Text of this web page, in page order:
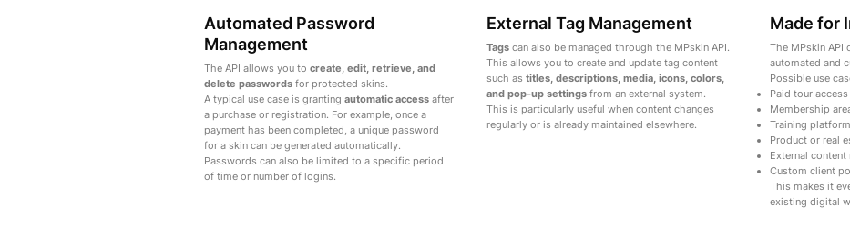
Automated Password
Management
The API allows you to create, edit, retrieve, and
delete passwords for protected skins.
A typical use case is granting automatic access after
a purchase or registration. For example, once a
payment has been completed, a unique password
for a skin can be generated automatically.
Passwords can also be limited to a specific period
of time or number of logins.
External Tag Management
Tagscan also be managed through the MPskin API.
This allows you to create and update tag content
such as titles, descriptions, media, icons, colors,
and pop-up settings from an external system.
This is particularly useful when content changes
regularly or is already maintained elsewhere.
Made for
The MPskin
automated and
Possible use
Paid tour access
Membership
Training
Product or real
External
Custom client
This makes it
existing digital